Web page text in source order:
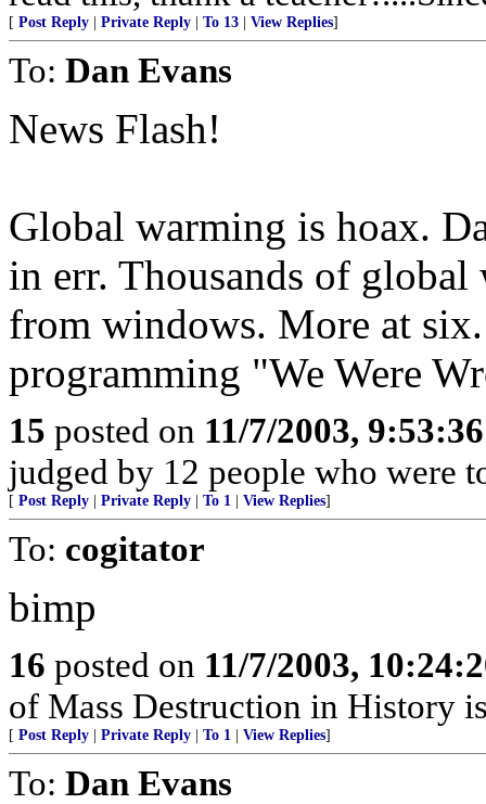
[ Post Reply Private Reply To 13 View Replies]
To: Dan Evans
News Flash!
Global warming is hoax.
in err. Thousands of
from windows. More at
programming "We Were
15 posted on 11/7/2003,
judged by 12 people who were
[ Post Reply Private Reply To 1 View Replies]
To: cogitator
bimp
16 posted on 11/7/2003,
of Mass Destruction in History
[ Post Reply Private Reply To 1 View Replies]
To: Dan Evans